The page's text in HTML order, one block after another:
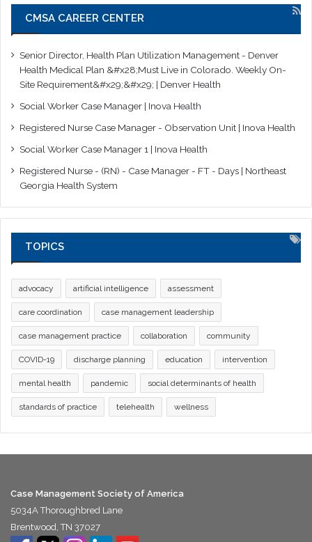
CMSA CAREER CENTER
Senior Director, Health Plan Utilization Management - Denver
Health Medical Plan &#x28;Must Live in Colorado. Weekly On-
Site Requirement&#x29;&#x29; | Denver Health
Social Worker Case Manager | Inova Health
Registered Nurse Case Manager - Observation Unit | Inova Health
Social Worker Case Manager 1 | Inova Health
Registered Nurse - (RN) - Case Manager - FT - Days | Northeast
Georgia Health System
TOPICS
advocacy artificial intelligence assessment
care coordination case management leadership
case management practice collaboration community
COVID-19 discharge planning education intervention
mental health pandemic social determinants of health
standards of practice telehealth wellness
Case Management Society of America
5034A Thoroughbred Lane
Brentwood, TN 37027